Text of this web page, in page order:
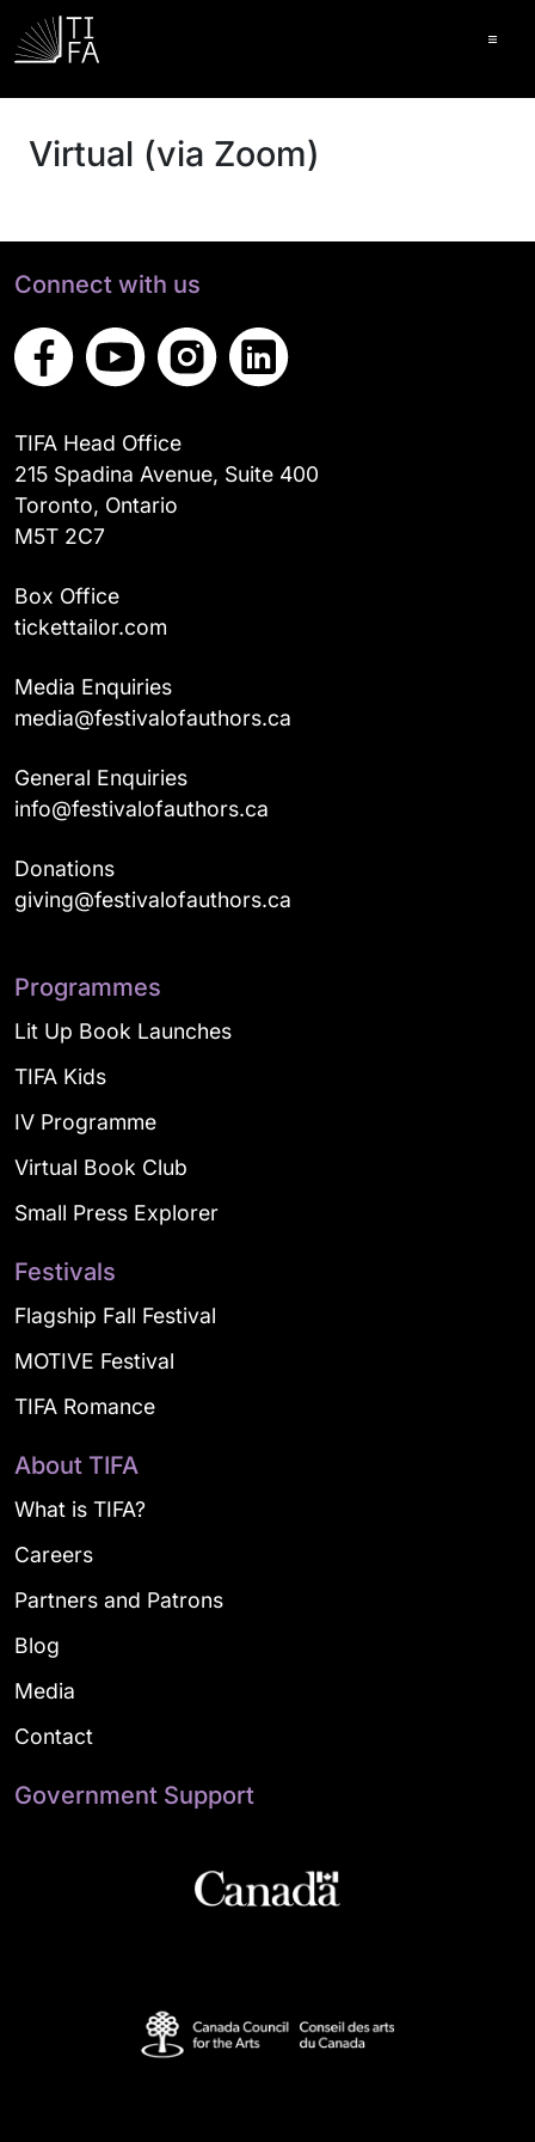
Virtual (via Zoom)
Connect with us
TIFA Head Office
215 Spadina Avenue, Suite 400
Toronto, Ontario
M5T 2C7
Box Office
tickettailor.com
Media Enquiries
media@festivalofauthors.ca
General Enquiries
info@festivalofauthors.ca
Donations
giving@festivalofauthors.ca
Programmes
Lit Up Book Launches
TIFA Kids
IV Programme
Virtual Book Club
Small Press Explorer
Festivals
Flagship Fall Festival
MOTIVE Festival
TIFA Romance
About TIFA
What is TIFA?
Careers
Partners and Patrons
Blog
Media
Contact
Government Support